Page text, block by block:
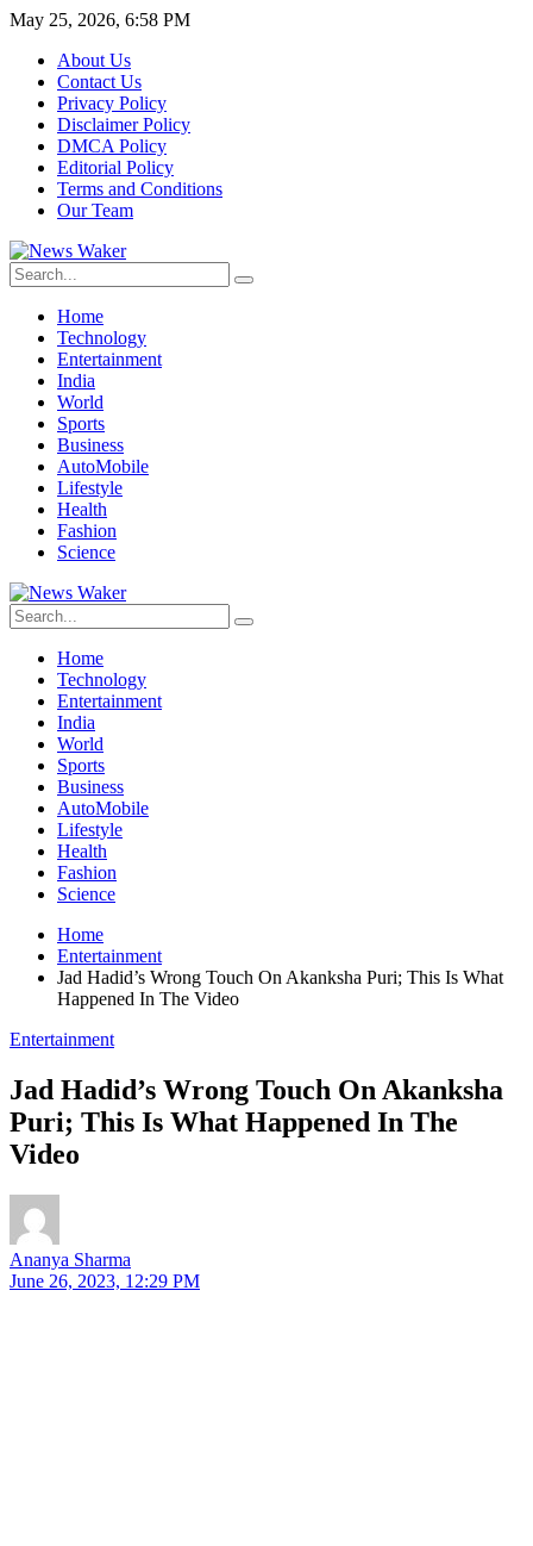
May 25, 2026, 6:58 PM
About Us
Contact Us
Privacy Policy
Disclaimer Policy
DMCA Policy
Editorial Policy
Terms and Conditions
Our Team
Home
Technology
Entertainment
India
World
Sports
Business
AutoMobile
Lifestyle
Health
Fashion
Science
Home
Technology
Entertainment
India
World
Sports
Business
AutoMobile
Lifestyle
Health
Fashion
Science
Home
Entertainment
Jad Hadid’s Wrong Touch On Akanksha Puri; This Is What
Happened In The Video
Entertainment
Jad Hadid’s Wrong Touch On Akanksha
Puri; This Is What Happened In The
Video
Ananya Sharma
June 26, 2023, 12:29 PM